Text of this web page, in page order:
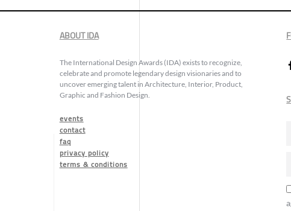
ABOUT IDA
The International Design Awards (IDA) exists to recognize,
celebrate and promote legendary design visionaries and to
uncover emerging talent in Architecture, Interior, Product,
Graphic and Fashion Design.
events
contact
faq
privacy policy
terms & conditions